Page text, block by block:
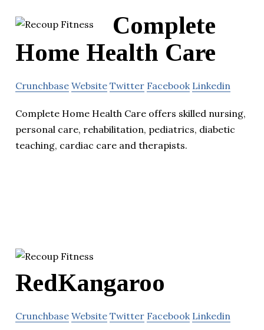
Complete
Home Health Care
Crunchbase Website Twitter Facebook Linkedin
Complete Home Health Care offers skilled nursing,
personal care, rehabilitation, pediatrics, diabetic
teaching, cardiac care and therapists.
RedKangaroo
Crunchbase Website Twitter Facebook Linkedin